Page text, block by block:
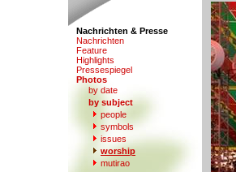
Nachrichten & Presse
Nachrichten
Feature
Highlights
Pressespiegel
Photos
by date
by subject
people
symbols
issues
worship
mutirao